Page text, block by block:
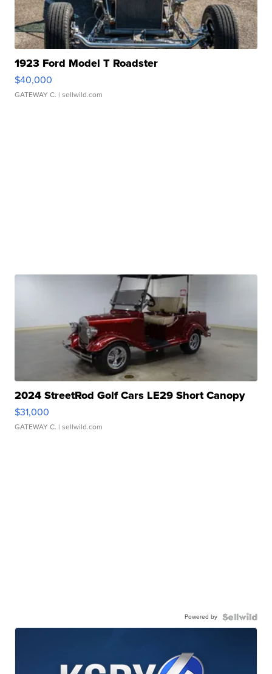
1923 Ford Model T Roadster
$40,000
GATEWAY C. | sellwild.com
2024 StreetRod Golf Cars LE29 Short Canopy
$31,000
GATEWAY C. | sellwild.com
Powered by